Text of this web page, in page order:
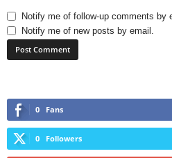
Notify me of follow-up comments by
Notify me of new posts by email.
0 Fans
0 Followers